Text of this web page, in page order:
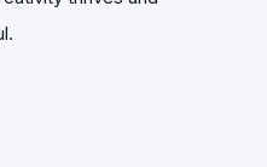
code generation,